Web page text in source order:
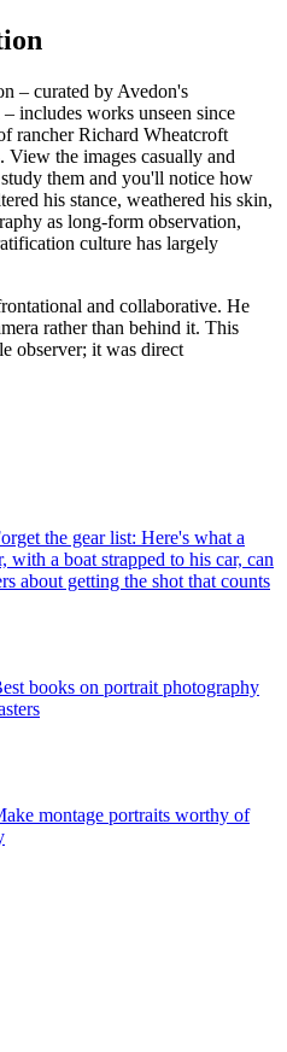
– curated by Avedon's
includes works unseen since
rancher Richard Wheatcroft
View the images casually and
them and you'll notice how
his stance, weathered his skin,
as long-form observation,
culture has largely
and collaborative. He
rather than behind it. This
observer; it was direct
the gear list: Here's what a
with a boat strapped to his car, can
about getting the shot that counts
books on portrait photography
montage portraits worthy of